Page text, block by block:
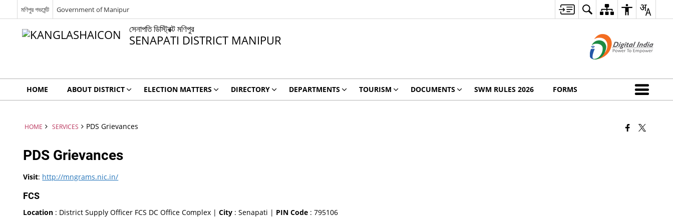
মণিপুর গভর্মেন্ট Government of Manipur
সেনাপতি ডিস্ট্রিক্ট মণিপুর
SENAPATI DISTRICT MANIPUR
HOME ABOUT DISTRICT ELECTION MATTERS DIRECTORY DEPARTMENTS TOURISM DOCUMENTS SWM RULES 2026 FORMS
HOME SERVICES PDS Grievances
PDS Grievances
Visit: http://mngrams.nic.in/
FCS
Location : District Supply Officer FCS DC Office Complex |City : Senapati | PIN Code : 795106